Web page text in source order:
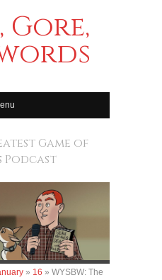
Gore,
Game of
Podcast
» 16 » WYSBW: The